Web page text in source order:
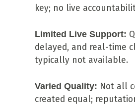
key; no live
Limited Live Support:
delayed, and real-time
typically not available.
Varied Quality: Not all
created equal;